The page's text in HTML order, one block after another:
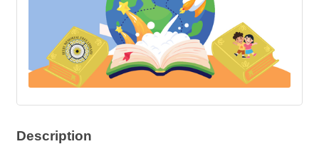
Description